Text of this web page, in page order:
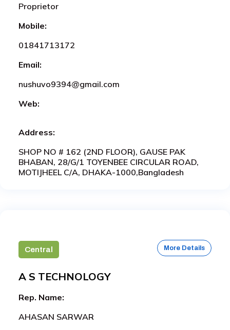
Proprietor
Mobile:
01841713172
Email:
nushuvo9394@gmail.com
Web:
Address:
SHOP NO # 162 (2ND FLOOR), GAUSE PAK
BHABAN, 28/G/1 TOYENBEE CIRCULAR ROAD,
MOTIJHEEL C/A, DHAKA-1000,Bangladesh
Central More Details
A S TECHNOLOGY
Rep. Name:
AHASAN SARWAR